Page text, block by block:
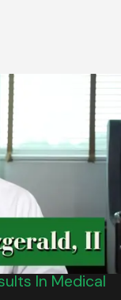
In Medical